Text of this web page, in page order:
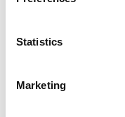
Statistics
Marketing